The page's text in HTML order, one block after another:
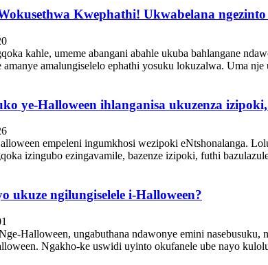
Kwephathi! Ukwabelana
kahle, umeme abangani abahle ukuba bahlangane
amalungiselelo ephathi yosuku lokuzalwa. Uma
ye-Halloween ihlanganisa ukuzenza
empeleni ingumkhosi wezipoki eNtshonalanga.
izingubo ezingavamile, bazenze izipoki, futhi
ukuze ngilungiselele i-Halloween?
Halloween, ungabuthana ndawonye emini
Ngakho-ke uswidi uyinto okufanele ube nayo